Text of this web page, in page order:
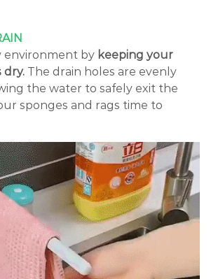
environment by keeping your
dry. The drain holes are evenly
the water to safely exit the
sponges and rags time to